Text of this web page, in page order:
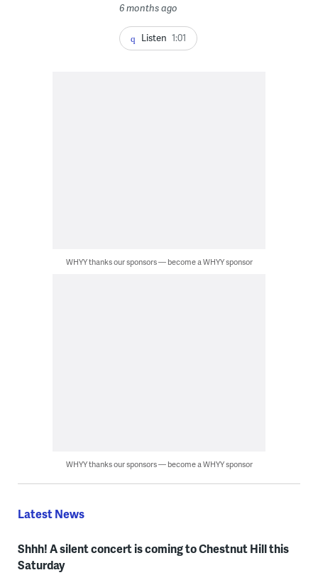
6 months ago
Listen 1:01
WHYY thanks our sponsors — become a WHYY sponsor
WHYY thanks our sponsors — become a WHYY sponsor
Latest News
Shhh! A silent concert is coming to Chestnut Hill this
Saturday